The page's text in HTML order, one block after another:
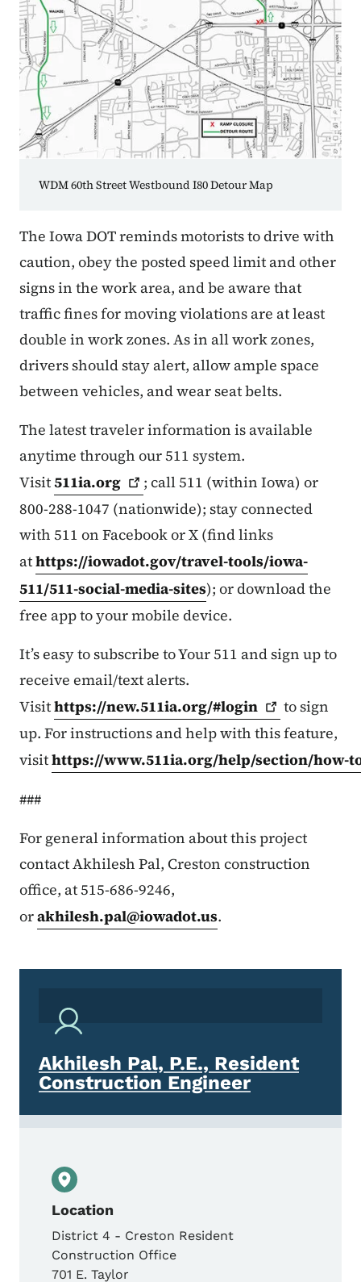
WDM 60th Street Westbound I80 Detour Map
The Iowa DOT reminds motorists to drive with
caution, obey the posted speed limit and other
signs in the work area, and be aware that
traffic fines for moving violations are at least
double in work zones. As in all work zones,
drivers should stay alert, allow ample space
between vehicles, and wear seat belts.
The latest traveler information is available
anytime through our 511 system.
Visit511ia.org
; call 511 (within Iowa) or
800-288-1047 (nationwide); stay connected
with 511 on Facebook or X (find links
athttps://iowadot.gov/travel-tools/iowa-
511/511-social-media-sites); or download the
free app to your mobile device.
It’s easy to subscribe to Your 511 and sign up to
receive email/text alerts.
Visithttps://new.511ia.org/#login
to sign
up. For instructions and help with this feature,
visithttps://www.511ia.org/help/section/how-
###
For general information about this project
contact Akhilesh Pal, Creston construction
office, at 515-686-9246,
orakhilesh.pal@iowadot.us.
Akhilesh Pal, P.E., Resident
Construction Engineer
Location
District 4 - Creston Resident
Construction Office
701 E. Taylor